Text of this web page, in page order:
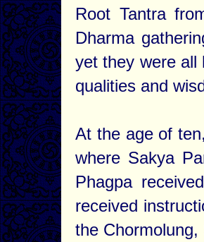
Root Tantra
Dharma
yet they were all
qualities and
At the age of
where Sakya
Phagpa
received
the Chormolung,